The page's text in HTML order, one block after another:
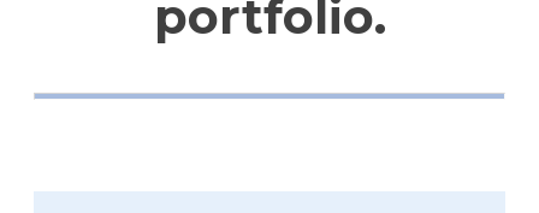
portfolio.